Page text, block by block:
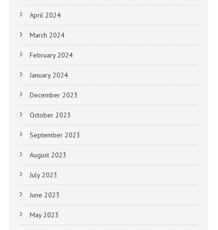
April 2024
March 2024
February 2024
January 2024
December 2023
October 2023
September 2023
August 2023
July 2023
June 2023
May 2023